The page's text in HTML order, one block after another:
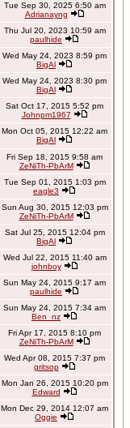
Tue Sep 30, 2025 6:50 am
Adrianayng
Thu Jul 20, 2023 10:59 am
paulhide
Wed May 24, 2023 8:59 pm
BigAl
Wed May 24, 2023 8:30 pm
BigAl
Sat Oct 17, 2015 5:52 pm
Johnpm1967
Mon Oct 05, 2015 12:22 am
BigAl
Fri Sep 18, 2015 9:58 am
ZeNiTh-PbArM
Tue Sep 01, 2015 1:03 pm
eagle3
Sun Aug 30, 2015 12:03 pm
ZeNiTh-PbArM
Sat Jul 25, 2015 12:04 pm
BigAl
Wed Jul 22, 2015 11:40 am
johnboy
Sun May 24, 2015 9:17 am
paulhide
Sun May 24, 2015 7:34 am
Ben_nz
Fri Apr 17, 2015 8:10 pm
ZeNiTh-PbArM
Wed Apr 08, 2015 7:37 pm
gritsop
Mon Jan 26, 2015 10:20 pm
Edward
Mon Dec 29, 2014 12:07 am
Oggie